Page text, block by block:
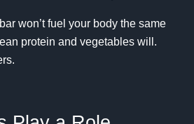
won’t fuel your body the same
protein and vegetables will.